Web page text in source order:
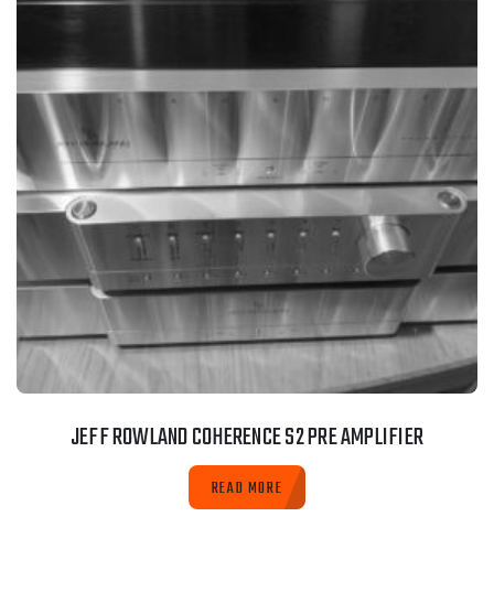
JEFF ROWLAND COHERENCE S2 PRE AMPLIFIER
READ MORE